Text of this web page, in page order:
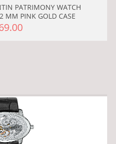
PATRIMONY WATCH
MM PINK GOLD CASE